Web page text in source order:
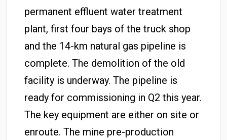
permanent effluent water treatment
plant, first four bays of the truck shop
and the 14-km natural gas pipeline is
complete. The demolition of the old
facility is underway. The pipeline is
ready for commissioning in Q2 this year.
The key equipment are either on site or
enroute. The mine pre-production